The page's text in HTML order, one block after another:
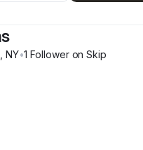
NY•1 Followeron Skip